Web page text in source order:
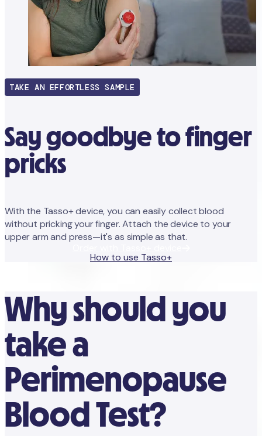
TAKE AN EFFORTLESS SAMPLE
Say goodbye to finger
pricks
With the Tasso+ device, you can easily collect blood
without pricking your finger. Attach the device to your
upper arm and press—it's as simple as that.
How to use Tasso+
Why should you
take a
Perimenopause
Blood Test?